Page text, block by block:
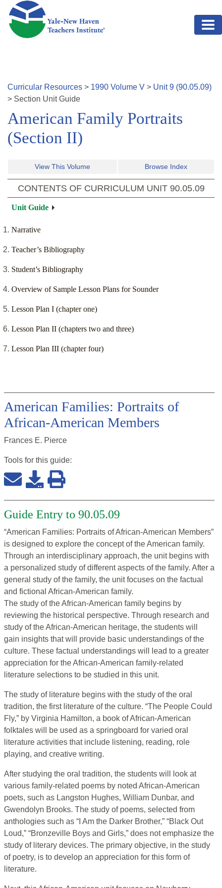
Skip to main content
Curricular Resources > 1990 Volume V > Unit9 (90.05.09)
> Section Unit Guide
American Family Portraits
(Section II)
View This Volume Browse Index
CONTENTS OF CURRICULUM UNIT 90.05.09
Unit Guide
Narrative
Teacher’s Bibliography
Student’s Bibliography
Overview of Sample Lesson Plans for Sounder
Lesson Plan I (chapter one)
Lesson Plan II (chapters two and three)
Lesson Plan III (chapter four)
American Families: Portraits of
African-American Members
Frances E. Pierce
Tools for this guide:
Guide Entry to 90.05.09
“American Families: Portraits of African-American Members”
is designed to explore the concept of the American family.
Through an interdisciplinary approach, the unit begins with
a personalized study of different aspects of the family. After a
general study of the family, the unit focuses on the factual
and fictional African-American family.
The study of the African-American family begins by
reviewing the historical perspective. Through research and
study of the African-American heritage, the students will
gain insights that will provide basic understandings of the
culture. These factual understandings will lead to a greater
appreciation for the African-American family-related
literature selections to be studied in this unit.
The study of literature begins with the study of the oral
tradition, the first literature of the culture. “The People Could
Fly,” by Virginia Hamilton, a book of African-American
folktales will be used as a springboard for varied oral
literature activities that include listening, reading, role
playing, and creative writing.
After studying the oral tradition, the students will look at
various family-related poems by noted African-American
poets, such as Langston Hughes, William Dunbar, and
Gwendolyn Brooks. The study of poems, selected from
anthologies such as “I Am the Darker Brother,” “Black Out
Loud,” “Bronzeville Boys and Girls,” does not emphasize the
study of literary devices. The primary objective, in the study
of poetry, is to develop an appreciation for this form of
literature.